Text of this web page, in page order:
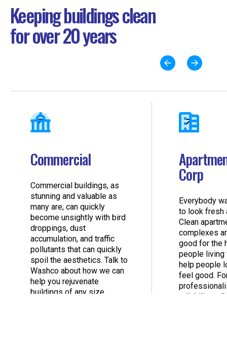
Keeping buildings clean
for over 20 years
Commercial
Commercial buildings, as
stunning and valuable as
many are, can quickly
become unsightly with bird
droppings, dust
accumulation, and traffic
pollutants that can quickly
spoil the aesthetics. Talk to
Washco about how we can
help you rejuvenate
buildings of any size.
Corp
Everybody
to look fresh
Clean
complexes
good for the
people living
help people
feel good.
reliability,